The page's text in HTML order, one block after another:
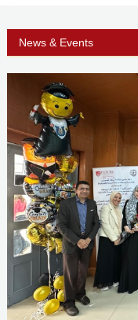
News & Events